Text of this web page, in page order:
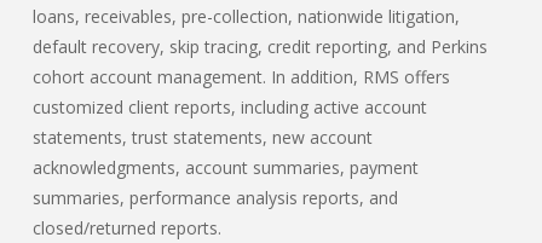
loans, receivables, pre-collection, nationwide litigation,
default recovery, skip tracing, credit reporting, and Perkins
cohort account management. In addition, RMS offers
customized client reports, including active account
statements, trust statements, new account
acknowledgments, account summaries, payment
summaries, performance analysis reports, and
closed/returned reports.